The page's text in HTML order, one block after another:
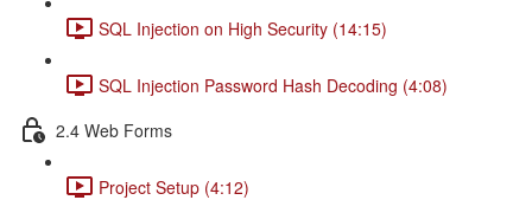
SQL Injection on High Security (14:15)
SQL Injection Password Hash Decoding (4:08)
2.4 Web Forms
Project Setup (4:12)